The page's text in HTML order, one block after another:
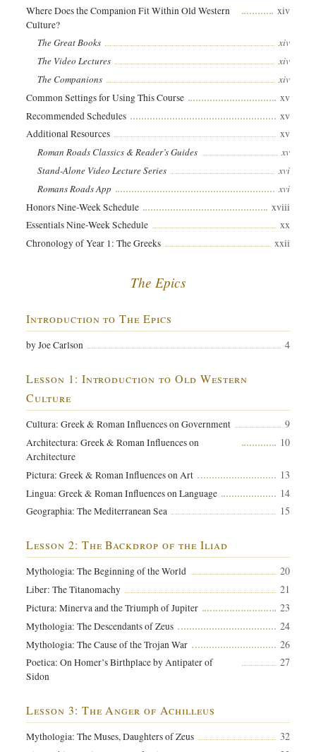
Where Does the Companion Fit Within Old Western
Culture?
xiv
The Great Books xiv
The Video Lectures xiv
The Companions xiv
Common Settings for Using This Course xv
Recommended Schedules xv
Additional Resources xv
Roman Roads Classics & Reader’s Guides xv
Stand-Alone Video Lecture Series xvi
Romans Roads App xvi
Honors Nine-Week Schedule xviii
Essentials Nine-Week Schedule xx
Chronology of Year 1: The Greeks xxii
The Epics
Introduction to The Epics
by Joe Carlson 4
Lesson 1: Introduction to Old Western
Culture
Cultura: Greek & Roman Influences on Government 9
Architectura: Greek & Roman Influences on
Architecture
10
Pictura: Greek & Roman Influences on Art 13
Lingua: Greek & Roman Influences on Language 14
Geographia: The Mediterranean Sea 15
Lesson 2: The Backdrop of the Iliad
Mythologia: The Beginning of the World 20
Liber: The Titanomachy 21
Pictura: Minerva and the Triumph of Jupiter 23
Mythologia: The Descendants of Zeus 24
Mythologia: The Cause of the Trojan War 26
Poetica: On Homer’s Birthplace by Antipater of
Sidon
27
Lesson 3: The Anger of Achilleus
Mythologia: The Muses, Daughters of Zeus 32